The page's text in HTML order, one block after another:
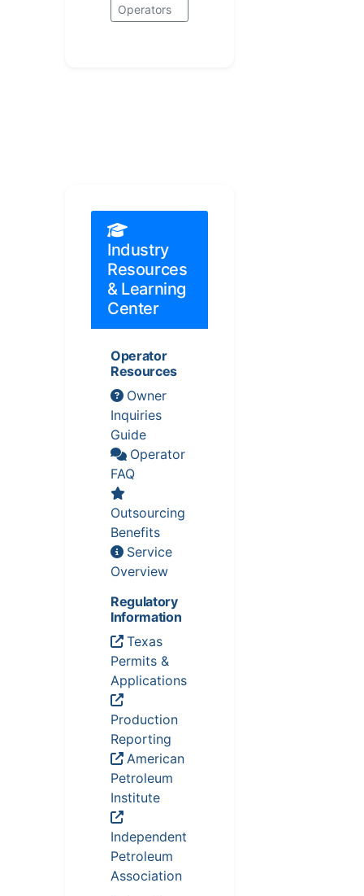
Operators
Industry
Resources
& Learning
Center
Operator
Resources
Owner
Inquiries
Guide
Operator
FAQ
Outsourcing
Benefits
Service
Overview
Regulatory
Information
Texas
Permits &
Applications
Production
Reporting
American
Petroleum
Institute
Independent
Petroleum
Association